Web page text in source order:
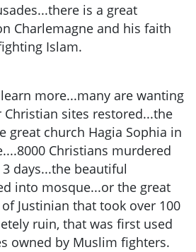
is a great
Charlemagne and his faith
Islam.
more...many are wanting
Christian sites restored...the
great church Hagia Sophia in
Christians murdered
days...the beautiful
into mosque...or the great
Justinian that took over 100
ruin, that was first used
owned by Muslim fighters.